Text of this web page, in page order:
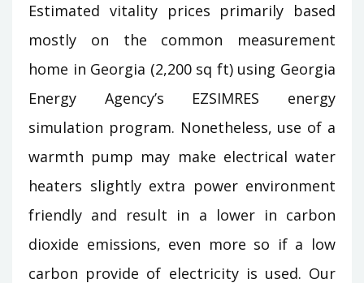
Estimated vitality prices primarily based
mostly on the common measurement
home in Georgia (2,200 sq ft) using Georgia
Energy Agency’s EZSIMRES energy
simulation program. Nonetheless, use of a
warmth pump may make electrical water
heaters slightly extra power environment
friendly and result in a lower in carbon
dioxide emissions, even more so if a low
carbon provide of electricity is used. Our